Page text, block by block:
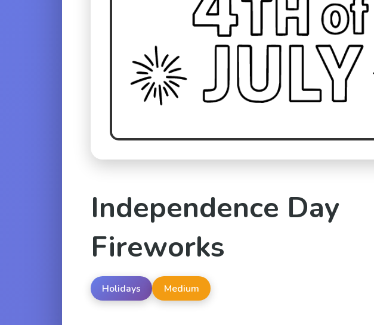
Independence Day
Fireworks
Holidays Medium